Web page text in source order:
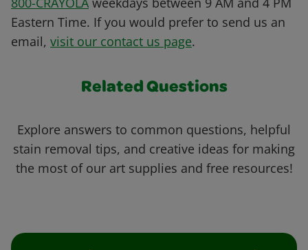
Eastern Time. If you would prefer to send us an
email, visit our contact us page.
Related Questions
Explore answers to common questions, helpful
stain removal tips, and creative ideas for making
the most of our art supplies and free resources!